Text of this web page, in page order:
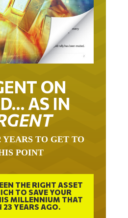
ON
AS IN
TO GET TO
POINT
THE RIGHT ASSET
TO SAVE YOUR
MILLENNIUM THAT
23 YEARS AGO.